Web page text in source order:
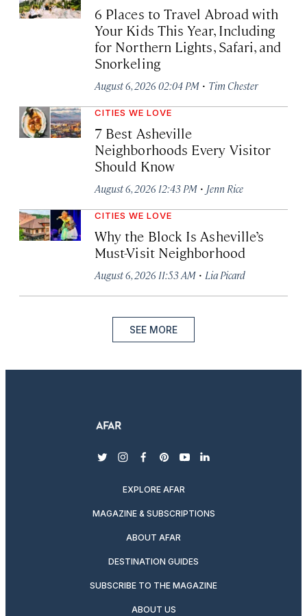
6 Places to Travel Abroad with
Your Kids This Year, Including
for Northern Lights, Safari, and
Snorkeling
August 6, 2026 02:04 PM · Tim Chester
CITIES WE LOVE
7 Best Asheville
Neighborhoods Every Visitor
Should Know
August 6, 2026 12:43 PM · Jenn Rice
CITIES WE LOVE
Why the Block Is Asheville’s
Must-Visit Neighborhood
August 6, 2026 11:53 AM · Lia Picard
SEE MORE
twitterinstagram
facebook
pinterest
youtubelinkedin
EXPLORE AFAR
MAGAZINE & SUBSCRIPTIONS
ABOUT AFAR
DESTINATION GUIDES
SUBSCRIBE TO THE MAGAZINE
ABOUT US